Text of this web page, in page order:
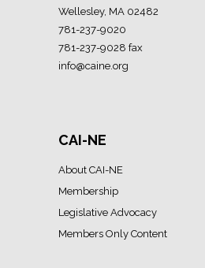
Wellesley, MA 02482
781-237-9020
781-237-9028 fax
info@caine.org
CAI-NE
About CAI-NE
Membership
Legislative Advocacy
Members Only Content